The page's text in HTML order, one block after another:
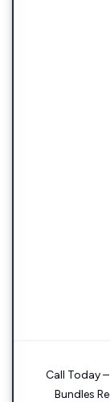
Call Today
Bundles